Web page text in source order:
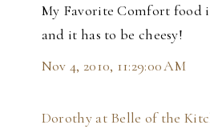
My Favorite Comfort food
and it has to be cheesy!
Nov 4, 2010, 11:29:00 AM
Dorothy at Belle of the